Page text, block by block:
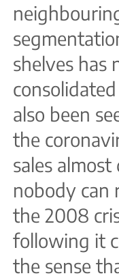
shelves has
also been
the
sales
nobody can
the 2008
following it
the sense